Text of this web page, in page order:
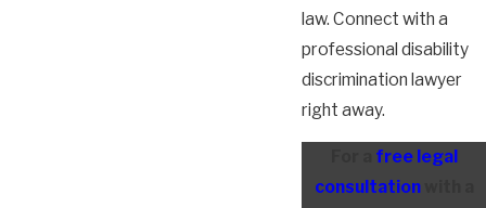
law. Connect with a
professional disability
discrimination lawyer
right away.
free legal
consultationwith a